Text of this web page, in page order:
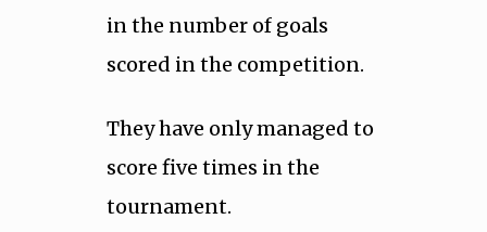
in the number of goals
scored in the competition.
They have only managed to
score five times in the
tournament.